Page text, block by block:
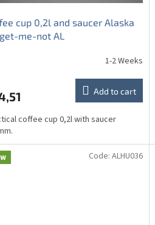
cup 0,2l and saucer Alaska
me-not AL
1-2 Weeks
Add to cart
coffee cup 0,2l with saucer
Code: ALHU036